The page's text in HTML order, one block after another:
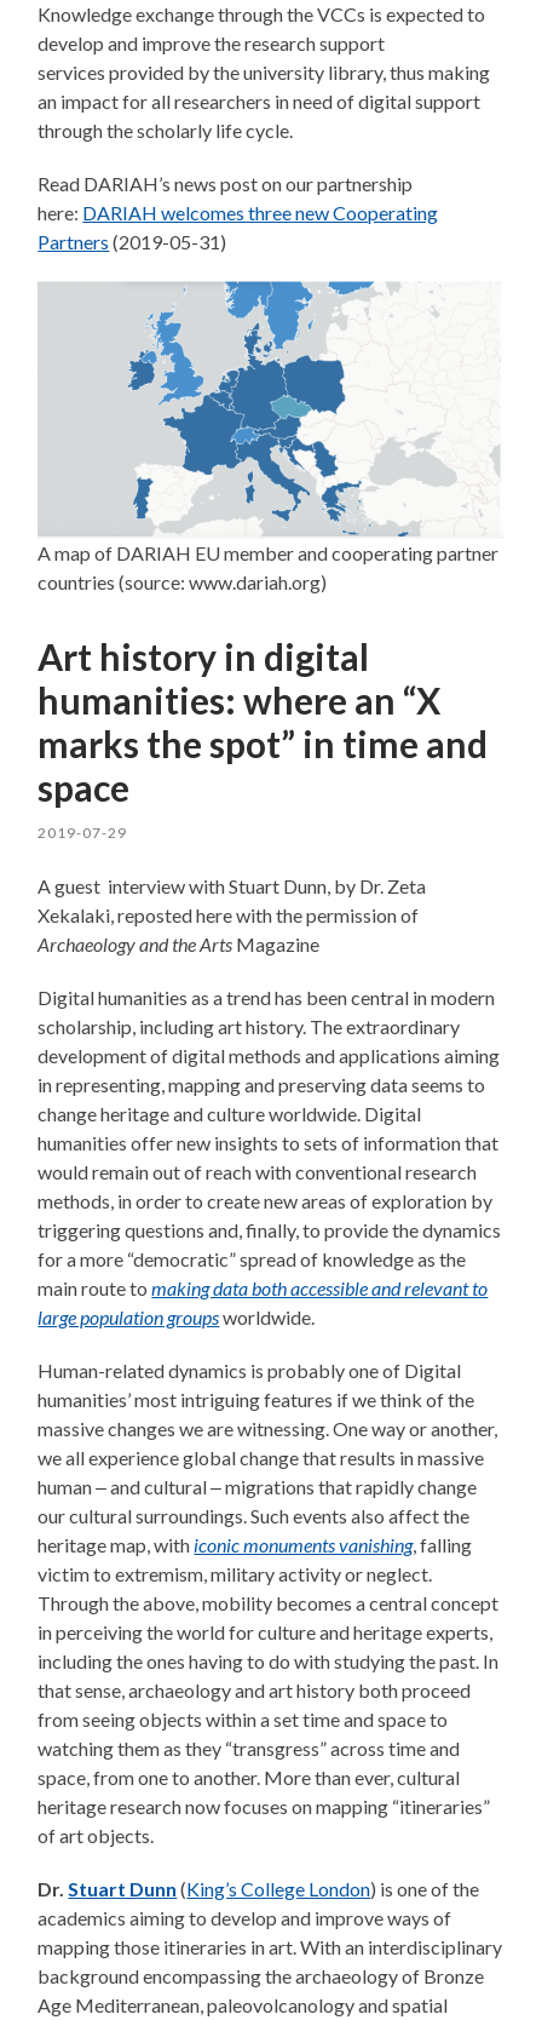
Knowledge exchange through the VCCs is expected to
develop and improve the research support
services provided by the university library, thus making
an impact for all researchers in need of digital support
through the scholarly life cycle.
Read DARIAH’s news post on our partnership
here: DARIAH welcomes three new Cooperating
Partners (2019-05-31)
A map of DARIAH EU member and cooperating partner
countries (source: www.dariah.org)
Art history in digital
humanities: where an “X
marks the spot” in time and
space
2019-07-29
A guest interview with Stuart Dunn, by Dr. Zeta
Xekalaki, reposted here with the permission of
Archaeology and the Arts Magazine
Digital humanities as a trend has been central in modern
scholarship, including art history. The extraordinary
development of digital methods and applications aiming
in representing, mapping and preserving data seems to
change heritage and culture worldwide. Digital
humanities offer new insights to sets of information that
would remain out of reach with conventional research
methods, in order to create new areas of exploration by
triggering questions and, finally, to provide the dynamics
for a more “democratic” spread of knowledge as the
main route tomaking data both accessible and relevant to
large population groupsworldwide.
Human-related dynamics is probably one of Digital
humanities’ most intriguing features if we think of the
massive changes we are witnessing. One way or another,
we all experience global change that results in massive
human ‒ and cultural ‒ migrations that rapidly change
our cultural surroundings. Such events also affect the
heritage map, with iconic monuments vanishing, falling
victim to extremism, military activity or neglect.
Through the above, mobility becomes a central concept
in perceiving the world for culture and heritage experts,
including the ones having to do with studying the past. In
that sense, archaeology and art history both proceed
from seeing objects within a set time and space to
watching them as they “transgress” across time and
space, from one to another. More than ever, cultural
heritage research now focuses on mapping “itineraries”
of art objects.
Dr.Stuart Dunn (King’s College London) is one of the
academics aiming to develop and improve ways of
mapping those itineraries in art. With an interdisciplinary
background encompassing the archaeology of Bronze
Age Mediterranean, paleovolcanology and spatial